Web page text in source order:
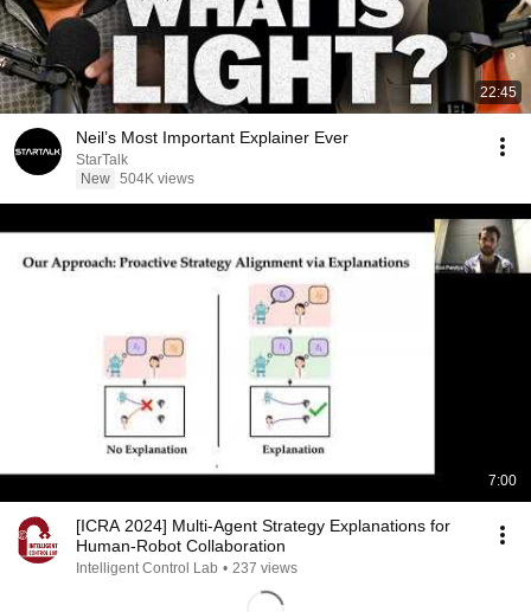
22:45
Neil’s Most Important Explainer Ever
StarTalk
New 504K views
7:00
[ICRA 2024] Multi-Agent Strategy Explanations for
Human-Robot Collaboration
Intelligent Control Lab • 237 views